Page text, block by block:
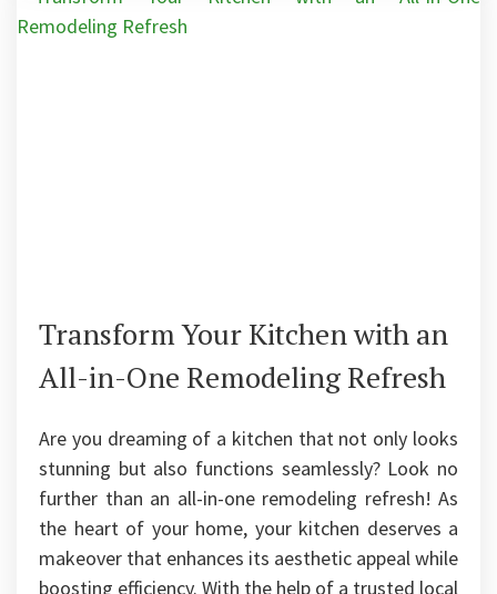
Transform Your Kitchen with an
All-in-One Remodeling Refresh
Are you dreaming of a kitchen that not only looks
stunning but also functions seamlessly? Look no
further than an all-in-one remodeling refresh! As
the heart of your home, your kitchen deserves a
makeover that enhances its aesthetic appeal while
boosting efficiency. With the help of a trusted local